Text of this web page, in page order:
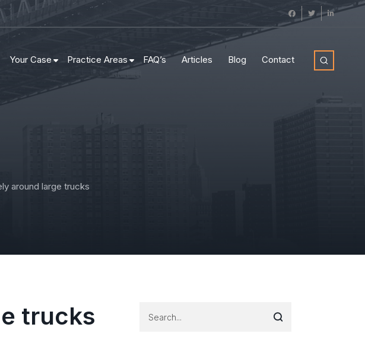
Your Case Practice Areas FAQ’s Articles Blog Contact
around large trucks
trucks